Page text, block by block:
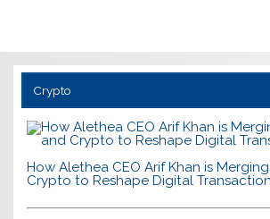
Crypto
How Alethea CEO Arif Khan is
Crypto to Reshape Digital